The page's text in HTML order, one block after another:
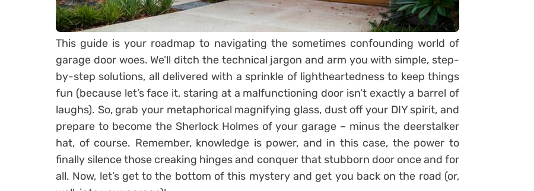
This guide is your roadmap to navigating the sometimes confounding world of
garage door woes. We’ll ditch the technical jargon and arm you with simple, step-
by-step solutions, all delivered with a sprinkle of lightheartedness to keep things
fun (because let’s face it, staring at a malfunctioning door isn’t exactly a barrel of
laughs). So, grab your metaphorical magnifying glass, dust off your DIY spirit, and
prepare to become the Sherlock Holmes of your garage – minus the deerstalker
hat, of course. Remember, knowledge is power, and in this case, the power to
finally silence those creaking hinges and conquer that stubborn door once and for
all. Now, let’s get to the bottom of this mystery and get you back on the road (or,